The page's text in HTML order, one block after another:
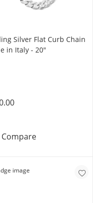
Curb Chain Bracelet
Silver Flat Curb Chain
in Italy - 20"
CompareSterling Silver